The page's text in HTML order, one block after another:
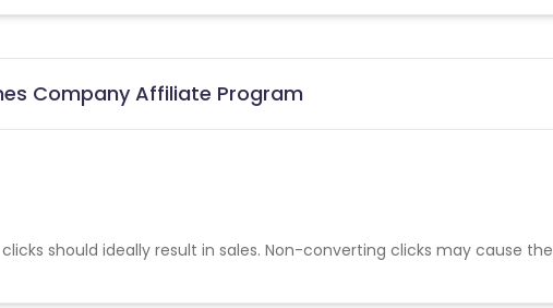
Company Affiliate Program
should ideally result in sales. Non-converting clicks may cause the